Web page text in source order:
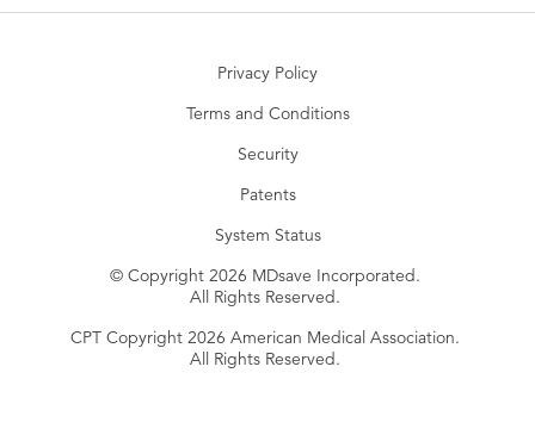
Privacy Policy
Terms and Conditions
Security
Patents
System Status
© Copyright 2026 MDsave Incorporated.
All Rights Reserved.
CPT Copyright 2026 American Medical Association.
All Rights Reserved.